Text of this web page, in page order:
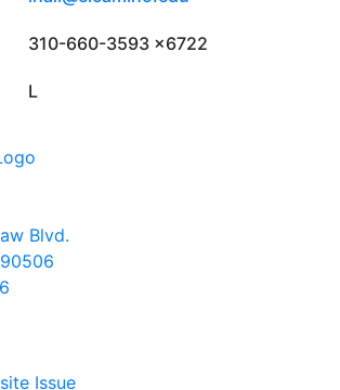
310-660-3593 x6722
L
Blvd.
Issue